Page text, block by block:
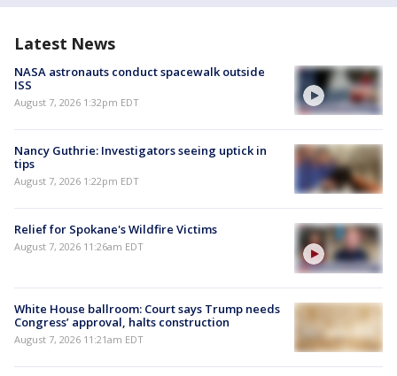
Latest News
NASA astronauts conduct spacewalk outside
ISS
August 7, 2026 1:32pm EDT
Nancy Guthrie: Investigators seeing uptick in
tips
August 7, 2026 1:22pm EDT
Relief for Spokane's Wildfire Victims
August 7, 2026 11:26am EDT
White House ballroom: Court says Trump needs
Congress’ approval, halts construction
August 7, 2026 11:21am EDT